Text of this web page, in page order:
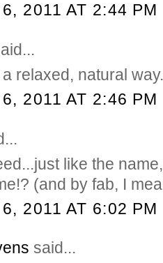
2011 AT 2:44 PM
relaxed, natural
2011 AT 2:46 PM
like the
(and by fab, I
2011 AT 6:02 PM
said...